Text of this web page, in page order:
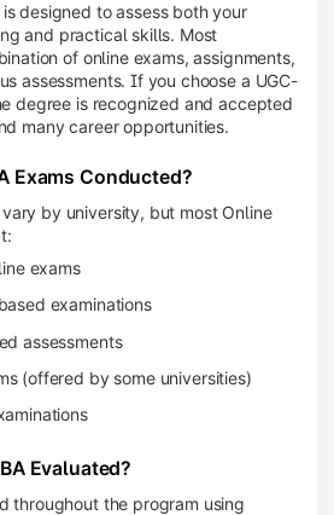
designed to assess both your
and practical skills. Most
of online exams, assignments,
assessments. If you choose a UGC-
degree is recognized and accepted
many career opportunities.
Exams Conducted?
by university, but most Online
exams
examinations
assessments
(offered by some universities)
Evaluated?
throughout the program using